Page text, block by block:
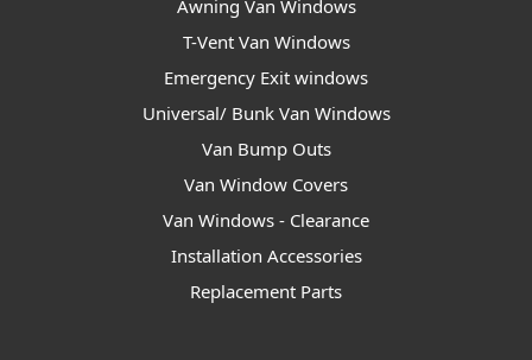
Awning Van Windows
T-Vent Van Windows
Emergency Exit windows
Universal/ Bunk Van Windows
Van Bump Outs
Van Window Covers
Van Windows - Clearance
Installation Accessories
Replacement Parts